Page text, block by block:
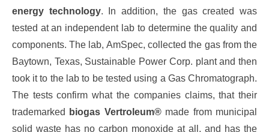
energy technology. In addition, the gas created was
tested at an independent lab to determine the quality and
components. The lab, AmSpec, collected the gas from the
Baytown, Texas, Sustainable Power Corp. plant and then
took it to the lab to be tested using a Gas Chromatograph.
The tests confirm what the companies claims, that their
trademarked
biogas Vertroleum®made from municipal
solid waste has no carbon monoxide at all, and has the